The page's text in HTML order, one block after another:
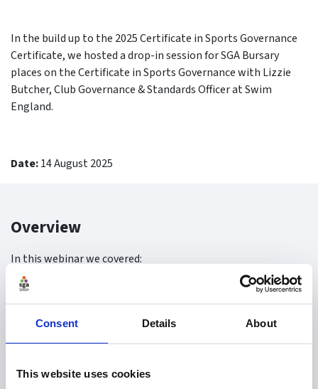
Consent Details About
This website uses cookies
In the build up to the 2025 Certificate in Sports Governance
Certificate, we hosted a drop-in session for SGA Bursary
places on the Certificate in Sports Governance with Lizzie
Butcher, Club Governance & Standards Officer at Swim
England.
Date:14 August 2025
Overview
In this webinar we covered:
Tips for applying
Certificate Overview
Governance